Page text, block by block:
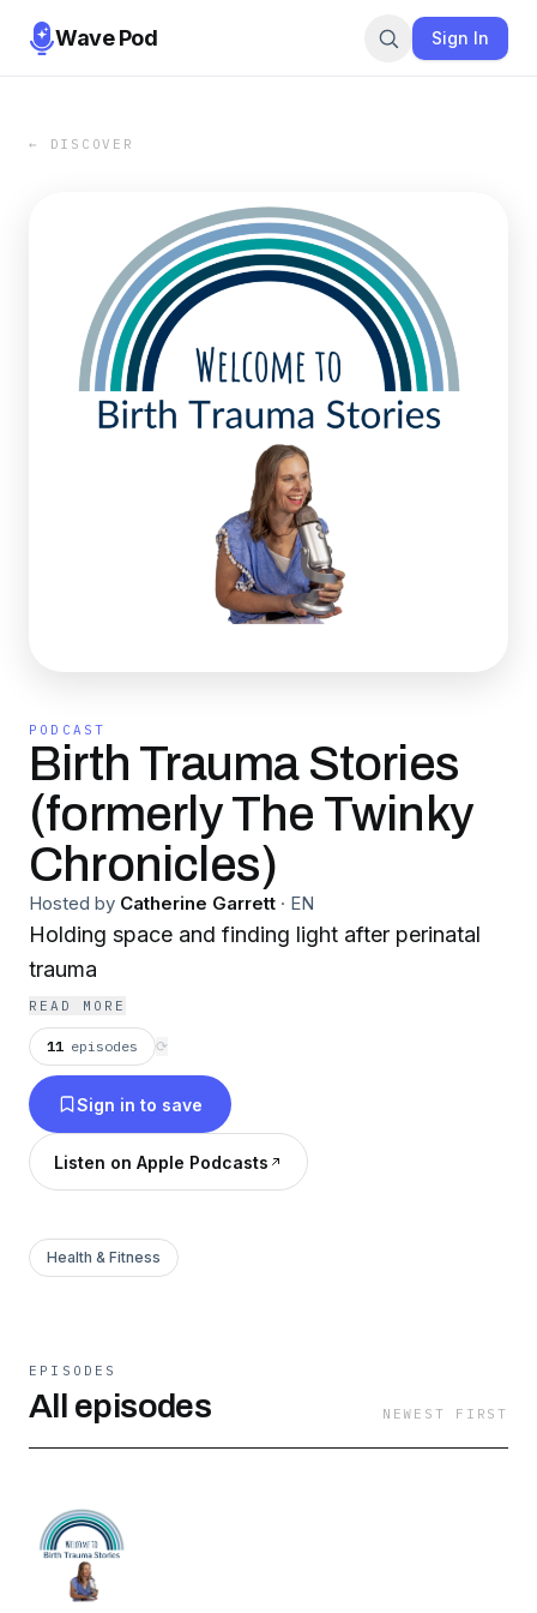
Wave Pod Sign In
← DISCOVER
PODCAST
Birth Trauma Stories
(formerly The Twinky
Chronicles)
Hosted by Catherine Garrett · EN
Holding space and finding light after perinatal
trauma
READ MORE
11 episodes ⟳
Sign in to save
Listen on Apple Podcasts
Health & Fitness
EPISODES
All episodes NEWEST FIRST